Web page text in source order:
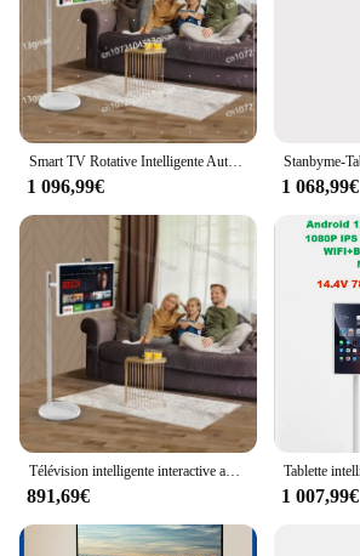
1 096,99€ 1 068,99€
891,69€ 1 007,99€